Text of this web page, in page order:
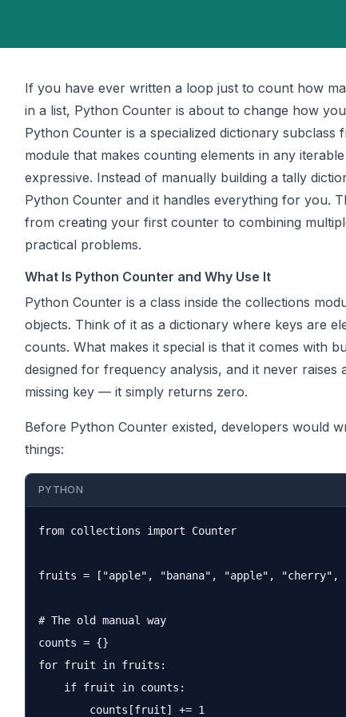
If you have ever written a loop just to count how
in a list, Python Counter is about to change how
Python Counter is a specialized dictionary subclass
module that makes counting elements in any
expressive. Instead of manually building a tally
Python Counter and it handles everything for you.
from creating your first counter to combining
practical problems.
What Is Python Counter and Why Use It
Python Counter is a class inside the collections
objects. Think of it as a dictionary where keys are
counts. What makes it special is that it comes with
designed for frequency analysis, and it never raises
missing key — it simply returns zero.
Before Python Counter existed, developers would
things:
PYTHON
from collections import Counter
fruits = ["apple", "banana", "apple", "cherry",
# The old manual way
counts = {}
for fruit in fruits:
    if fruit in counts:
        counts[fruit] += 1